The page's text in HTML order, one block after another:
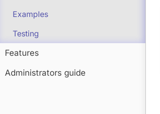
Examples
Testing
Features
Administrators guide